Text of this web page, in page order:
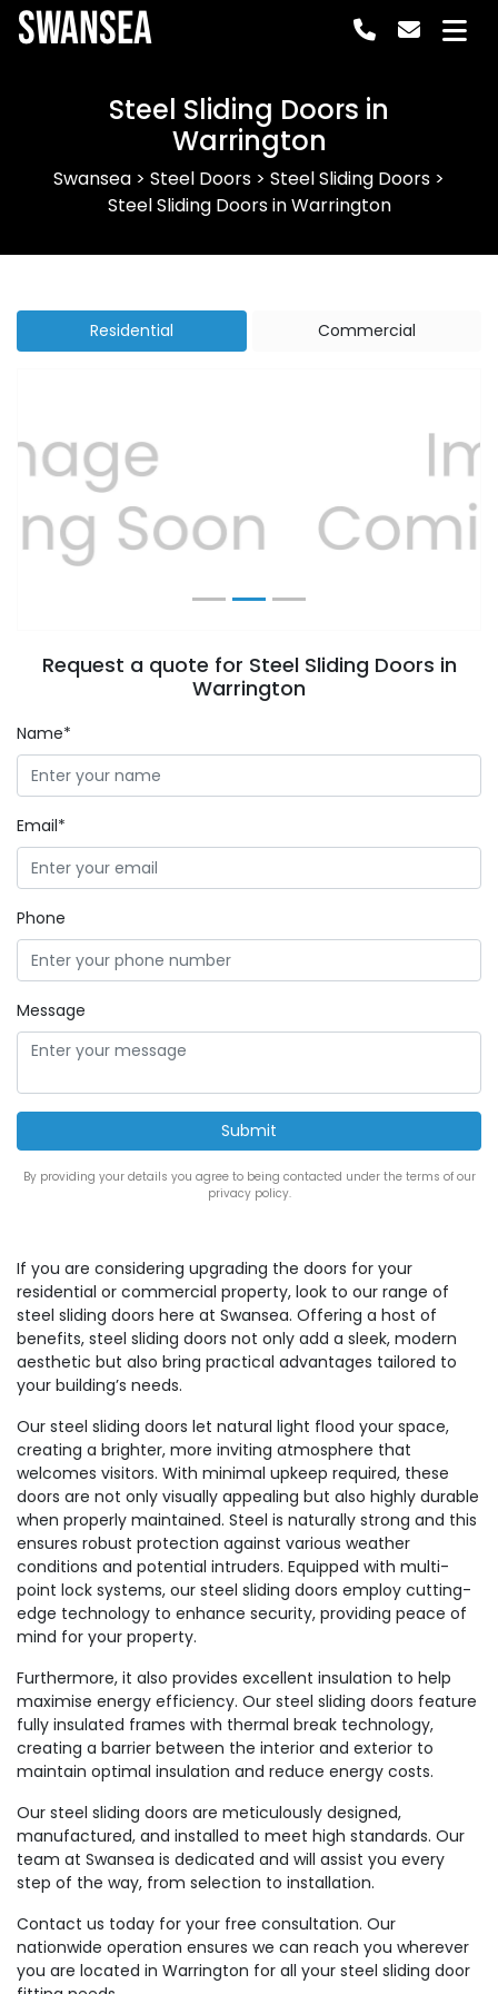
Swansea
Steel Sliding Doors in
Warrington
Swansea > Steel Doors > Steel Sliding Doors >
Steel Sliding Doors in Warrington
Residential Commercial
Previous Next
Request a quote for Steel Sliding Doors in
Warrington
Name*
Email*
Phone
Message
By providing your details you agree to being contacted under the terms of our
privacy policy.
If you are considering upgrading the doors for your
residential or commercial property, look to our range of
steel sliding doors here at Swansea. Offering a host of
benefits, steel sliding doors not only add a sleek, modern
aesthetic but also bring practical advantages tailored to
your building’s needs.
Our steel sliding doors let natural light flood your space,
creating a brighter, more inviting atmosphere that
welcomes visitors. With minimal upkeep required, these
doors are not only visually appealing but also highly durable
when properly maintained. Steel is naturally strong and this
ensures robust protection against various weather
conditions and potential intruders. Equipped with multi-
point lock systems, our steel sliding doors employ cutting-
edge technology to enhance security, providing peace of
mind for your property.
Furthermore, it also provides excellent insulation to help
maximise energy efficiency. Our steel sliding doors feature
fully insulated frames with thermal break technology,
creating a barrier between the interior and exterior to
maintain optimal insulation and reduce energy costs.
Our steel sliding doors are meticulously designed,
manufactured, and installed to meet high standards. Our
team at Swansea is dedicated and will assist you every
step of the way, from selection to installation.
Contact us today for your free consultation. Our
nationwide operation ensures we can reach you wherever
you are located in Warrington for all your steel sliding door